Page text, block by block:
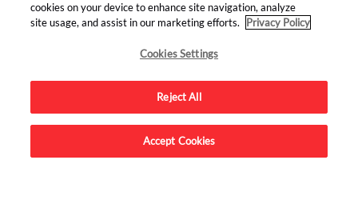
Advertise on this site.
cookies on your device to enhance site navigation, analyze
site usage, and assist in our marketing efforts.
Privacy Policy
Cookies Settings
Reject All
Accept Cookies